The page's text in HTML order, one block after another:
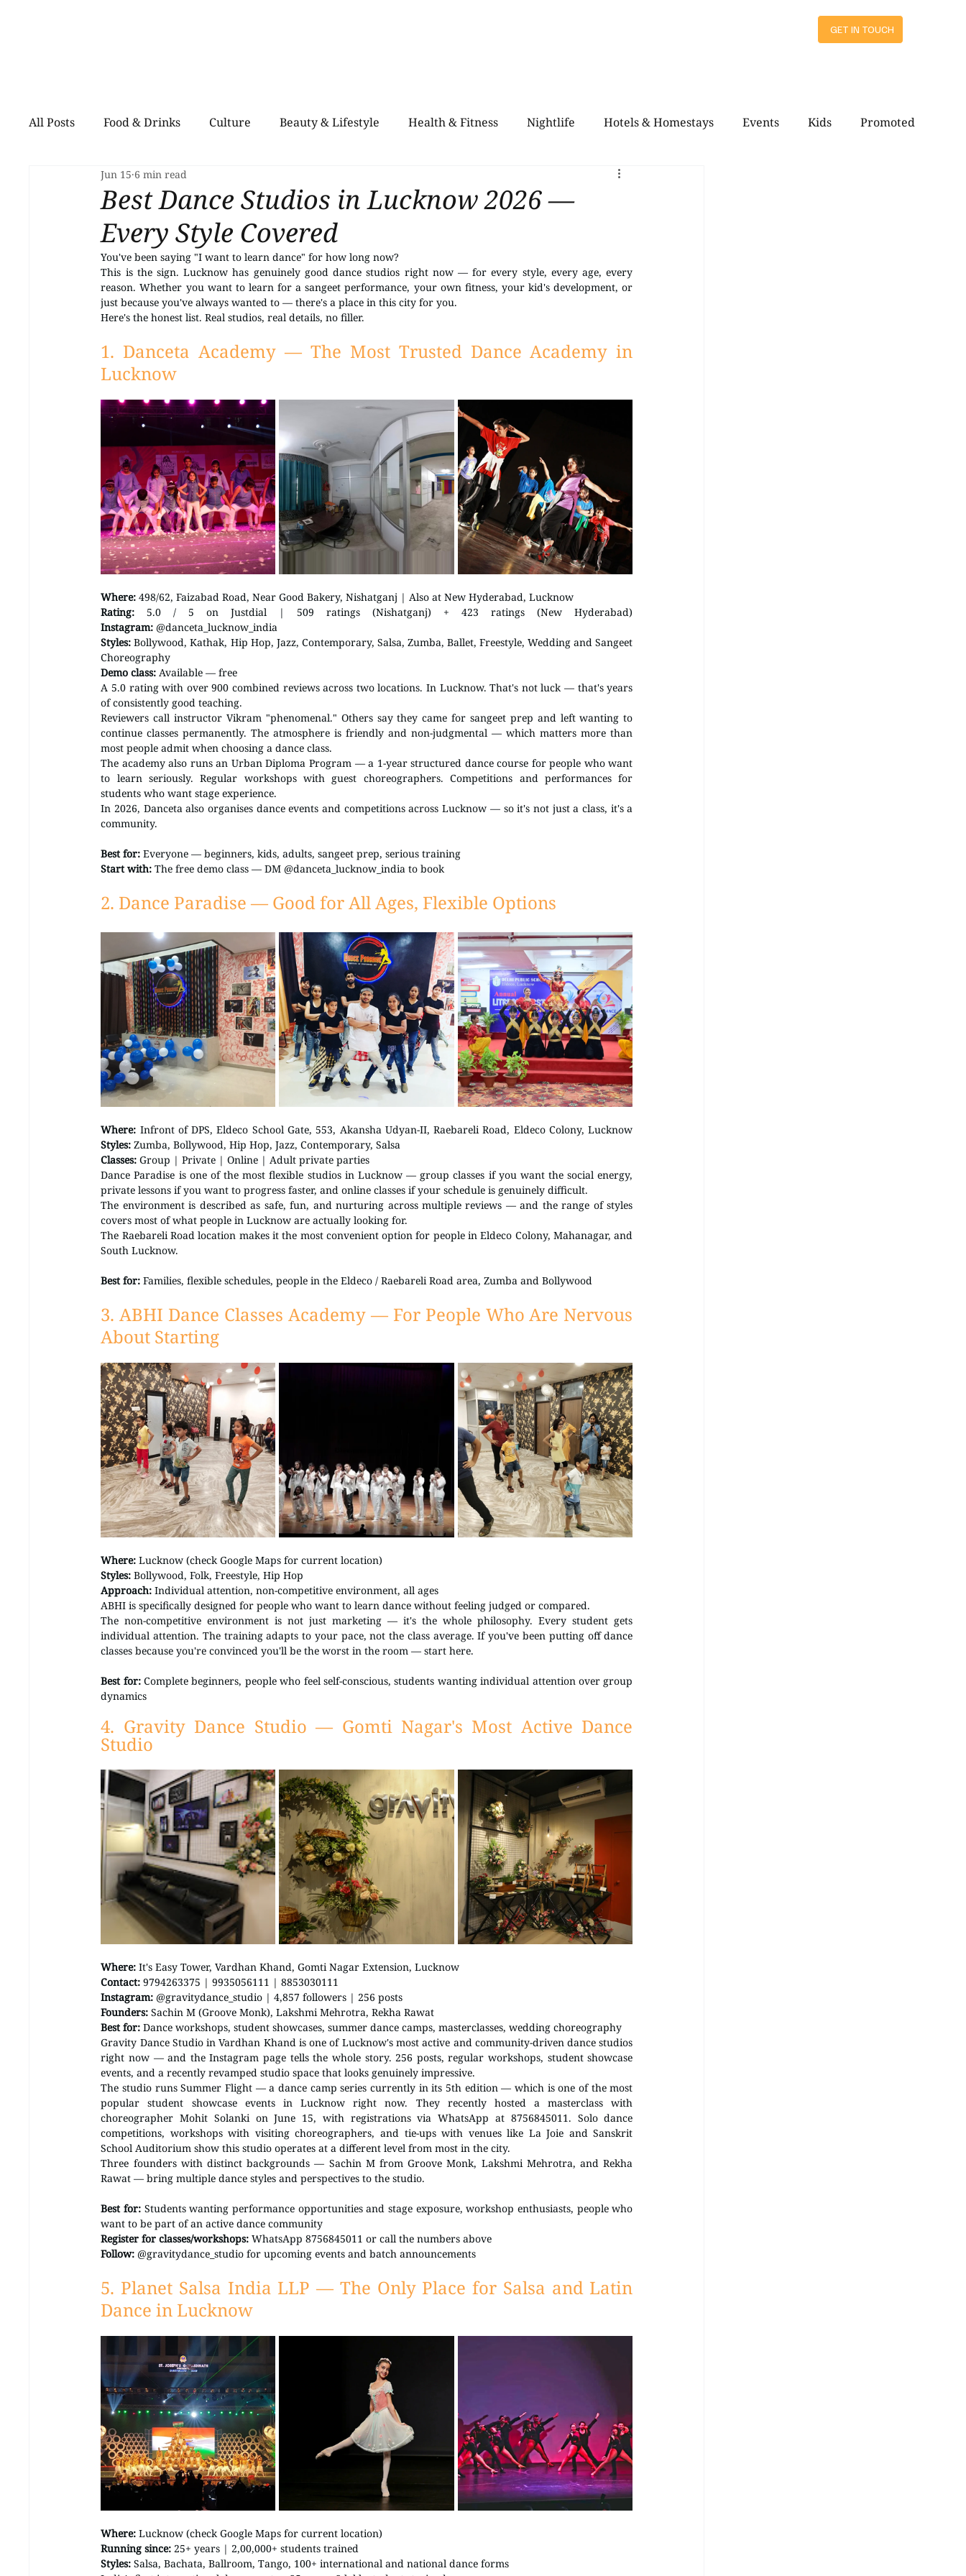
GET IN TOUCH
All Posts Food & Drinks Culture Beauty & Lifestyle Health & Fitness Nightlife Hotels & Homestays Events Kids Promoted
Shopping Pets Rooftop Retro & High-Vibe Lounges
Best Dance Studios in Lucknow 2026 —
Every Style Covered
Jun 15 6 min read
You've been saying "I want to learn dance" for how long now?
This is the sign. Lucknow has genuinely good dance studios right now — for every style, every age, every
reason. Whether you want to learn for a sangeet performance, your own fitness, your kid's development, or
just because you've always wanted to — there's a place in this city for you.
Here's the honest list. Real studios, real details, no filler.
1. Danceta Academy — The Most Trusted Dance Academy in
Lucknow
Where: 498/62, Faizabad Road, Near Good Bakery, Nishatganj | Also at New Hyderabad, Lucknow
Rating:
Instagram: @danceta_lucknow_india
Styles: Bollywood, Kathak, Hip Hop, Jazz, Contemporary, Salsa, Zumba, Ballet, Freestyle, Wedding and Sangeet
Choreography
Demo class: Available — free
A 5.0 rating with over 900 combined reviews across two locations. In Lucknow. That's not luck — that's years
of consistently good teaching.
Reviewers call instructor Vikram "phenomenal." Others say they came for sangeet prep and left wanting to
continue classes permanently. The atmosphere is friendly and non-judgmental — which matters more than
most people admit when choosing a dance class.
The academy also runs an Urban Diploma Program — a 1-year structured dance course for people who want
to learn seriously. Regular workshops with guest choreographers. Competitions and performances for
students who want stage experience.
In 2026, Danceta also organises dance events and competitions across Lucknow — so it's not just a class, it's a
community.
Best for: Everyone — beginners, kids, adults, sangeet prep, serious training
Start with: The free demo class — DM @danceta_lucknow_india to book
2. Dance Paradise — Good for All Ages, Flexible Options
Where:
Styles: Zumba, Bollywood, Hip Hop, Jazz, Contemporary, Salsa
Classes: Group | Private | Online | Adult private parties
Dance Paradise is one of the most flexible studios in Lucknow — group classes if you want the social energy,
private lessons if you want to progress faster, and online classes if your schedule is genuinely difficult.
The environment is described as safe, fun, and nurturing across multiple reviews — and the range of styles
covers most of what people in Lucknow are actually looking for.
The Raebareli Road location makes it the most convenient option for people in Eldeco Colony, Mahanagar, and
South Lucknow.
Best for: Families, flexible schedules, people in the Eldeco / Raebareli Road area, Zumba and Bollywood
3. ABHI Dance Classes Academy — For People Who Are Nervous
About Starting
Where: Lucknow (check Google Maps for current location)
Styles: Bollywood, Folk, Freestyle, Hip Hop
Approach: Individual attention, non-competitive environment, all ages
ABHI is specifically designed for people who want to learn dance without feeling judged or compared.
The non-competitive environment is not just marketing — it's the whole philosophy. Every student gets
individual attention. The training adapts to your pace, not the class average. If you've been putting off dance
classes because you're convinced you'll be the worst in the room — start here.
Best for: Complete beginners, people who feel self-conscious, students wanting individual attention over group
dynamics
4. Gravity Dance Studio — Gomti Nagar's Most Active Dance
Studio
Where: It's Easy Tower, Vardhan Khand, Gomti Nagar Extension, Lucknow
Contact: 9794263375 | 9935056111 | 8853030111
Instagram: @gravitydance_studio | 4,857 followers | 256 posts
Founders: Sachin M (Groove Monk), Lakshmi Mehrotra, Rekha Rawat
Best for: Dance workshops, student showcases, summer dance camps, masterclasses, wedding choreography
Gravity Dance Studio in Vardhan Khand is one of Lucknow's most active and community-driven dance studios
right now — and the Instagram page tells the whole story. 256 posts, regular workshops, student showcase
events, and a recently revamped studio space that looks genuinely impressive.
The studio runs Summer Flight — a dance camp series currently in its 5th edition — which is one of the most
popular student showcase events in Lucknow right now. They recently hosted a masterclass with
choreographer Mohit Solanki on June 15, with registrations via WhatsApp at 8756845011. Solo dance
competitions, workshops with visiting choreographers, and tie-ups with venues like La Joie and Sanskrit
School Auditorium show this studio operates at a different level from most in the city.
Three founders with distinct backgrounds — Sachin M from Groove Monk, Lakshmi Mehrotra, and Rekha
Rawat — bring multiple dance styles and perspectives to the studio.
Best for: Students wanting performance opportunities and stage exposure, workshop enthusiasts, people who
want to be part of an active dance community
Register for classes/workshops: WhatsApp 8756845011 or call the numbers above
Follow: @gravitydance_studio for upcoming events and batch announcements
5. Planet Salsa India LLP — The Only Place for Salsa and Latin
Dance in Lucknow
Where: Lucknow (check Google Maps for current location)
Running since: 25+ years | 2,00,000+ students trained
Styles: Salsa, Bachata, Ballroom, Tango, 100+ international and national dance forms